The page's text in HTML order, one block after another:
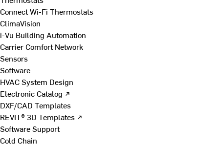
Connect Wi-Fi Thermostats
ClimaVision
i-Vu Building Automation
Carrier Comfort Network
Sensors
Software
HVAC System Design
Electronic Catalog ↗
DXF/CAD Templates
REVIT® 3D Templates ↗
Software Support
Cold Chain